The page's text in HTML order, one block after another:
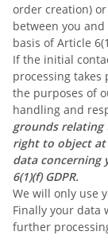
order creation)
between you
basis of Article
If the initial
processing takes
the purposes of
handling and
grounds
right to object at
data concerning
6(1)(f) GDPR.
We will only use
Finally your data
further